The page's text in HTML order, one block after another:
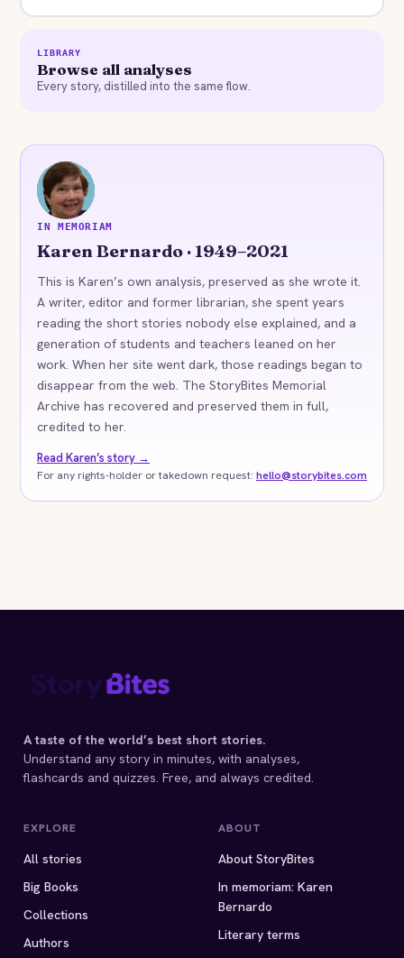
LIBRARY
Browse all analyses
Every story, distilled into the same flow.
KB
IN MEMORIAM
Karen Bernardo · 1949–2021
This is Karen’s own analysis, preserved as she wrote it.
A writer, editor and former librarian, she spent years
reading the short stories nobody else explained, and a
generation of students and teachers leaned on her
work. When her site went dark, those readings began to
disappear from the web. The StoryBites Memorial
Archive has recovered and preserved them in full,
credited to her.
Read Karen’s story →
For any rights-holder or takedown request: hello@storybites.com
A taste of the world’s best short stories.
Understand any story in minutes, with analyses,
flashcards and quizzes. Free, and always credited.
EXPLORE
All stories
Big Books
Collections
Authors
ABOUT
About StoryBites
In memoriam: Karen
Bernardo
Literary terms